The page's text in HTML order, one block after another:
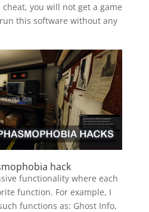
you will not get a game
this software without any
hack
functionality where each
function. For example, I
functions as: Ghost Info,